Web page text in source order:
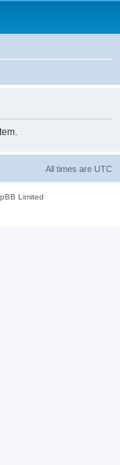
All times are UTC
Limited